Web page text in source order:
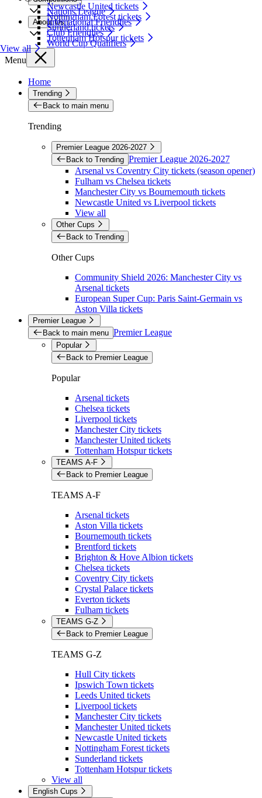
Newcastle United tickets
Nottingham Forest tickets
Sunderland tickets
Tottenham Hotspur tickets
View all
Nations League
International Friendlies
Club Friendlies
World Cup Qualifiers
About Us
Menu
Home
Trending
Back to main menu
Trending
Premier League 2026-2027
Back to Trending Premier League 2026-2027
Arsenal vs Coventry City tickets (season opener)
Fulham vs Chelsea tickets
Manchester City vs Bournemouth tickets
Newcastle United vs Liverpool tickets
View all
Other Cups
Back to Trending
Other Cups
Community Shield 2026: Manchester City vs
Arsenal tickets
European Super Cup: Paris Saint-Germain vs
Aston Villa tickets
Premier League
Back to main menu Premier League
Popular
Back to Premier League
Popular
Arsenal tickets
Chelsea tickets
Liverpool tickets
Manchester City tickets
Manchester United tickets
Tottenham Hotspur tickets
TEAMS A-F
Back to Premier League
TEAMS A-F
Arsenal tickets
Aston Villa tickets
Bournemouth tickets
Brentford tickets
Brighton & Hove Albion tickets
Chelsea tickets
Coventry City tickets
Crystal Palace tickets
Everton tickets
Fulham tickets
TEAMS G-Z
Back to Premier League
TEAMS G-Z
Hull City tickets
Ipswich Town tickets
Leeds United tickets
Liverpool tickets
Manchester City tickets
Manchester United tickets
Newcastle United tickets
Nottingham Forest tickets
Sunderland tickets
Tottenham Hotspur tickets
View all
English Cups